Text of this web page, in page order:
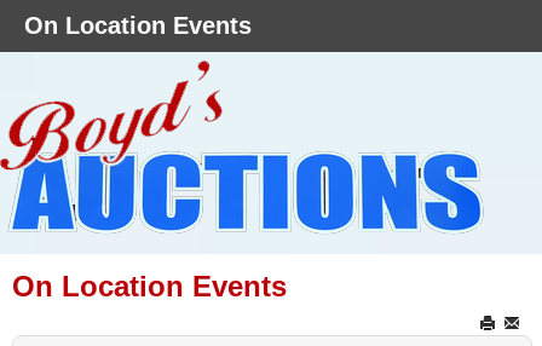
On Location Events
On Location Events